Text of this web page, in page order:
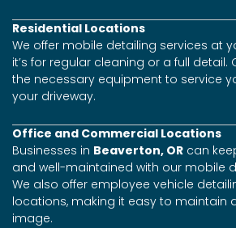
Residential Locations
We offer mobile detailing services at
it’s for regular cleaning or a full detail.
the necessary equipment to service
your driveway.
Office and Commercial Locations
Businesses in Beaverton, OR can
and well-maintained with our mobile
We also offer employee vehicle
locations, making it easy to maintain
image.